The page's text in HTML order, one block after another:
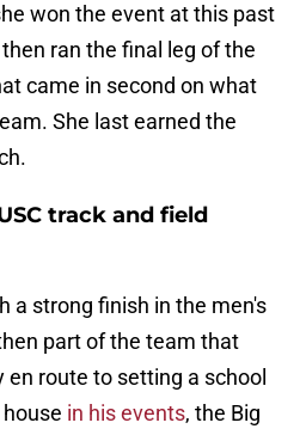
won the event at this past
ran the final leg of the
came in second on what
She last earned the
track and field
a strong finish in the men's
part of the team that
route to setting a school
in his events, the Big